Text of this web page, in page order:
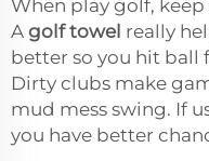
When play golf,
A golf towel really
better so you hit ball
Dirty clubs make
mud mess swing. If
you have better